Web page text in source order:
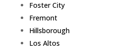
Foster City
Fremont
Hillsborough
Los Altos